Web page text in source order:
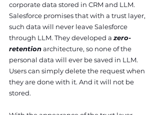
corporate data stored in CRM and LLM.
Salesforce promises that with a trust layer,
such data will never leave Salesforce
through LLM. They developed a zero-
retention architecture, so none of the
personal data will ever be saved in LLM.
Users can simply delete the request when
they are done with it. And it will not be
stored.